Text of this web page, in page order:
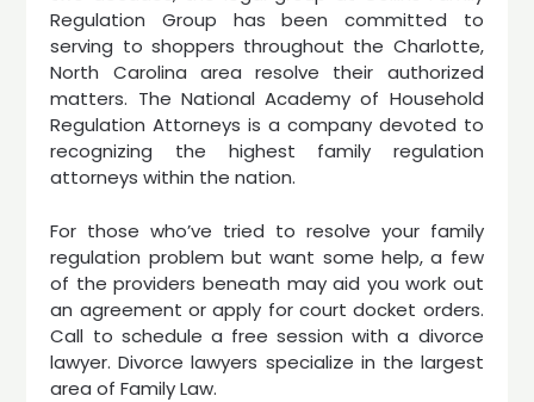
Regulation Group has been committed to
serving to shoppers throughout the Charlotte,
North Carolina area resolve their authorized
matters. The National Academy of Household
Regulation Attorneys is a company devoted to
recognizing the highest family regulation
attorneys within the nation.
For those who’ve tried to resolve your family
regulation problem but want some help, a few
of the providers beneath may aid you work out
an agreement or apply for court docket orders.
Call to schedule a free session with a divorce
lawyer. Divorce lawyers specialize in the largest
area of Family Law.